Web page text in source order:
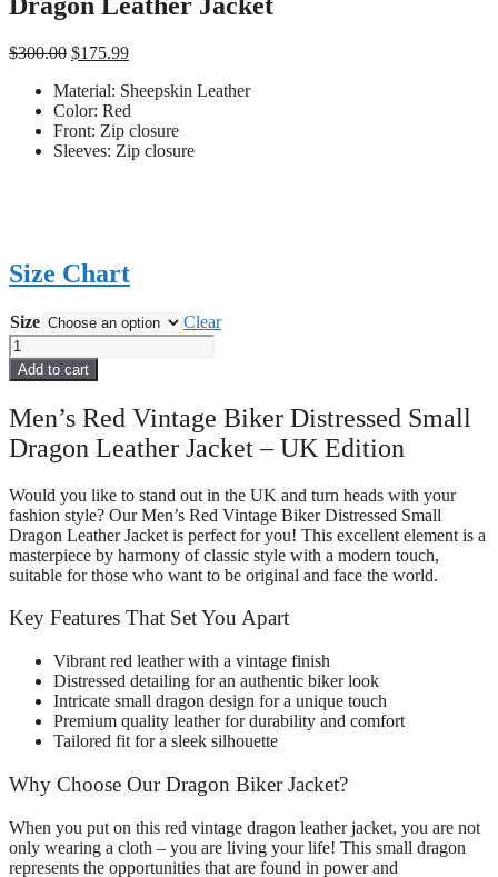
$300.00 Original
was:
$300.00.
$175.99Current
is:
$175.99.
Material: Sheepskin Leather
Color: Red
Front: Zip closure
Sleeves: Zip closure
Size Chart
Size
Clear
Men
Red
Vintage
Distressed
Small
Dragon
Jacket
quantity
Add to cart
Men’s Red Vintage Biker Distressed Small
Dragon Leather Jacket – UK Edition
Would you like to stand out in the UK and turn heads with your
fashion style? Our Men’s Red Vintage Biker Distressed Small
Dragon Leather Jacket is perfect for you! This excellent element is a
masterpiece by harmony of classic style with a modern touch,
suitable for those who want to be original and face the world.
Key Features That Set You Apart
Vibrant red leather with a vintage finish
Distressed detailing for an authentic biker look
Intricate small dragon design for a unique touch
Premium quality leather for durability and comfort
Tailored fit for a sleek silhouette
Why Choose Our Dragon Biker Jacket?
When you put on this red vintage dragon leather jacket, you are not
only wearing a cloth – you are living your life! This small dragon
represents the opportunities that are found in power and